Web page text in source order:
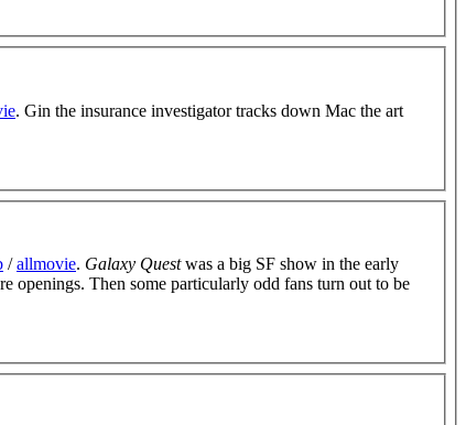
. Gin the insurance investigator tracks down Mac the art
/allmovie. Galaxy Questwas a big SF show in the early
openings. Then some particularly odd fans turn out to be